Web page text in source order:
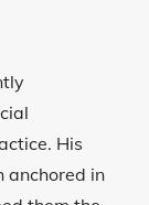
His
anchored in